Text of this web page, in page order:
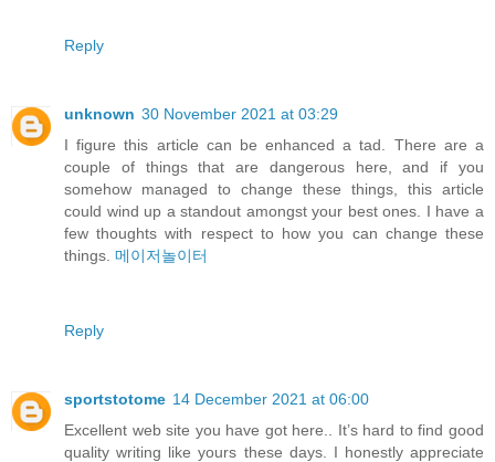
Reply
unknown 30 November 2021 at 03:29
I figure this article can be enhanced a tad. There are a
couple of things that are dangerous here, and if you
somehow managed to change these things, this article
could wind up a standout amongst your best ones. I have a
few thoughts with respect to how you can change these
things. 메이저놀이터
Reply
sportstotome 14 December 2021 at 06:00
Excellent web site you have got here.. It’s hard to find good
quality writing like yours these days. I honestly appreciate